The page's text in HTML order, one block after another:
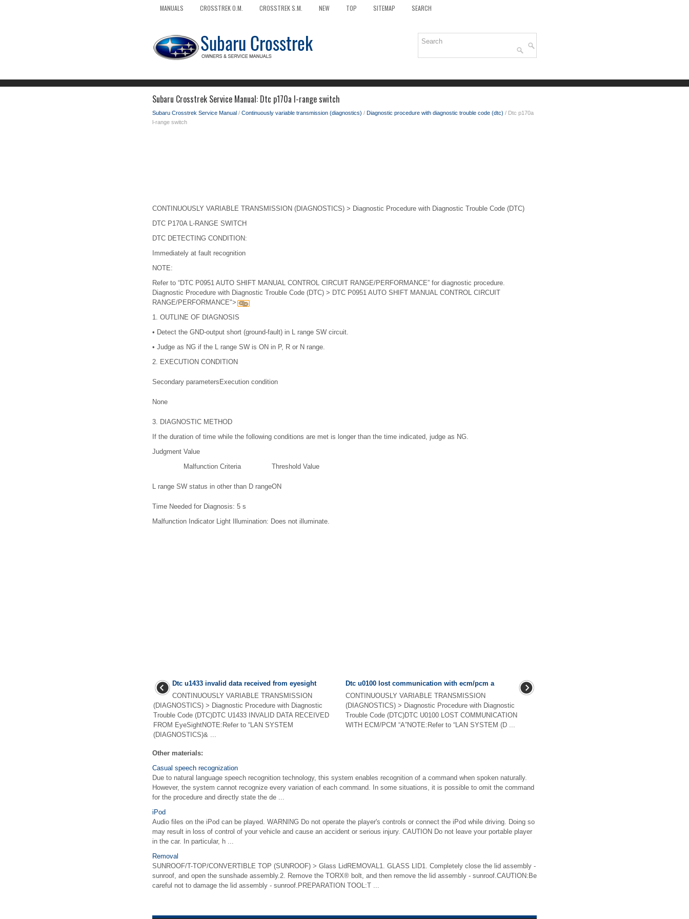
MANUALS CROSSTREK O.M. CROSSTREK S.M. NEW TOP SITEMAP SEARCH
Subaru Crosstrek Service Manual: Dtc p170a l-range switch
Subaru Crosstrek Service Manual / Continuously variable transmission (diagnostics) / Diagnostic procedure with diagnostic trouble code (dtc) / Dtc p170a
l-range switch
CONTINUOUSLY VARIABLE TRANSMISSION (DIAGNOSTICS) > Diagnostic Procedure with Diagnostic Trouble Code (DTC)
DTC P170A L-RANGE SWITCH
DTC DETECTING CONDITION:
Immediately at fault recognition
NOTE:
Refer to “DTC P0951 AUTO SHIFT MANUAL CONTROL CIRCUIT RANGE/PERFORMANCE” for diagnostic procedure.
Diagnostic Procedure with Diagnostic Trouble Code (DTC) > DTC P0951 AUTO SHIFT MANUAL CONTROL CIRCUIT
RANGE/PERFORMANCE">
1. OUTLINE OF DIAGNOSIS
• Detect the GND-output short (ground-fault) in L range SW circuit.
• Judge as NG if the L range SW is ON in P, R or N range.
2. EXECUTION CONDITION
Secondary parameters Execution condition
None
3. DIAGNOSTIC METHOD
If the duration of time while the following conditions are met is longer than the time indicated, judge as NG.
Judgment Value
Malfunction Criteria
Threshold Value
L range SW status in other than D rangeON
Time Needed for Diagnosis: 5 s
Malfunction Indicator Light Illumination: Does not illuminate.
Dtc u1433 invalid data received from eyesight
CONTINUOUSLY VARIABLE TRANSMISSION
(DIAGNOSTICS) > Diagnostic Procedure with Diagnostic
Trouble Code (DTC)DTC U1433 INVALID DATA RECEIVED
FROM EyeSightNOTE:Refer to “LAN SYSTEM
(DIAGNOSTICS)& ...
Dtc u0100 lost communication with ecm/pcm a
CONTINUOUSLY VARIABLE TRANSMISSION
(DIAGNOSTICS) > Diagnostic Procedure with Diagnostic
Trouble Code (DTC)DTC U0100 LOST COMMUNICATION
WITH ECM/PCM “A”NOTE:Refer to “LAN SYSTEM (D ...
Other materials:
Casual speech recognization
Due to natural language speech recognition technology, this system enables recognition of a command when spoken naturally.
However, the system cannot recognize every variation of each command. In some situations, it is possible to omit the command
for the procedure and directly state the de ...
iPod
Audio files on the iPod can be played. WARNING Do not operate the player's controls or connect the iPod while driving. Doing so
may result in loss of control of your vehicle and cause an accident or serious injury. CAUTION Do not leave your portable player
in the car. In particular, h ...
Removal
SUNROOF/T-TOP/CONVERTIBLE TOP (SUNROOF) > Glass LidREMOVAL1. GLASS LID1. Completely close the lid assembly -
sunroof, and open the sunshade assembly.2. Remove the TORX® bolt, and then remove the lid assembly - sunroof.CAUTION:Be
careful not to damage the lid assembly - sunroof.PREPARATION TOOL:T ...